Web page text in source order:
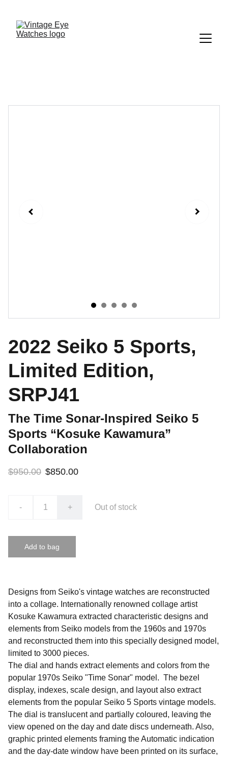
2022 Seiko 5 Sports,
Limited Edition,
SRPJ41
The Time Sonar-Inspired Seiko 5
Sports “Kosuke Kawamura”
Collaboration
$950.00 $850.00
- + Out of stock
Add to bag
Designs from Seiko's vintage watches are reconstructed
into a collage. Internationally renowned collage artist
Kosuke Kawamura extracted characteristic designs and
elements from Seiko models from the 1960s and 1970s
and reconstructed them into this specially designed model,
limited to 3000 pieces.
The dial and hands extract elements and colors from the
popular 1970s Seiko "Time Sonar" model. The bezel
display, indexes, scale design, and layout also extract
elements from the popular Seiko 5 Sports vintage models.
The dial is translucent and partially coloured, leaving the
view opened on the day and date discs underneath. Also,
graphic printed elements framing the Automatic indication
and the day-date window have been printed on its surface,